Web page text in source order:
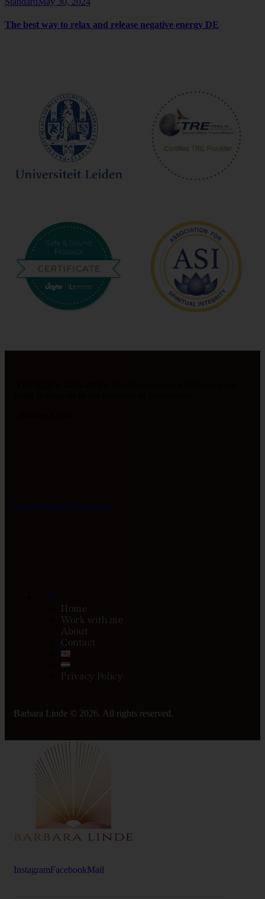
The best way to relax and release negative energy DE
bvandervlugt@icloud.com
Home
Work with me
About
Contact
Privacy Policy
Barbara Linde © 2026. All rights reserved.
InstagramFacebookMail